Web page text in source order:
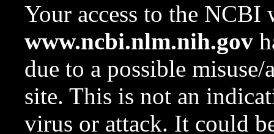
Your access to the NCBI
www.ncbi.nlm.nih.gov
due to a possible
site. This is not an
virus or attack. It could